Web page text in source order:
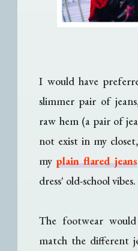
I would have
slimmer pair of
raw hem (a pair of
not exist in my
myplain flared jeans
dress' old-school vibes.
The footwear
match the different